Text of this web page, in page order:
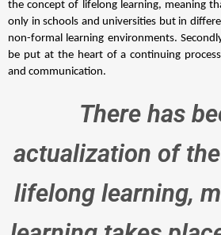
the concept of lifelong learning, meaning
only in schools and universities but in
non-formal learning environments.
be put at the heart of a continuing
and communication.
There has
actualization of
lifelong learning,